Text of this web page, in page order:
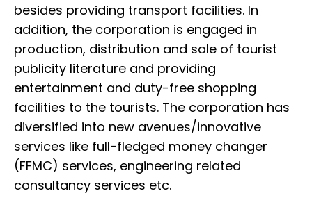
besides providing transport facilities. In
addition, the corporation is engaged in
production, distribution and sale of tourist
publicity literature and providing
entertainment and duty-free shopping
facilities to the tourists. The corporation has
diversified into new avenues/innovative
services like full-fledged money changer
(FFMC) services, engineering related
consultancy services etc.